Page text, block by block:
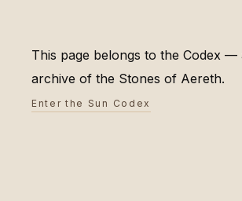
This page belongs to the Codex —
archive of the Stones of Aereth.
Enter the Sun Codex